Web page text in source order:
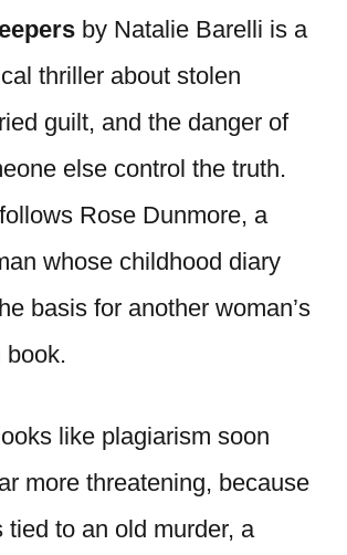
by Natalie Barelli is a
thriller about stolen
guilt, and the danger of
else control the truth.
Rose Dunmore, a
whose childhood diary
basis for another woman’s
book.
like plagiarism soon
more threatening, because
tied to an old murder, a